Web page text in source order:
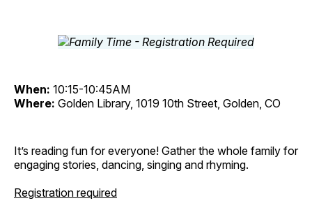
When: 10:15-10:45AM
Where: Golden Library, 1019 10th Street, Golden, CO
It’s reading fun for everyone! Gather the whole family for
engaging stories, dancing, singing and rhyming.
Registration required